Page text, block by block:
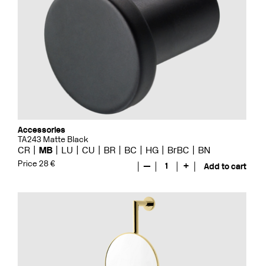
Accessories
TA243 Matte Black
CR MB LU CU BR BC HG BrBC BN
Price 28 € — 1 + Add to cart